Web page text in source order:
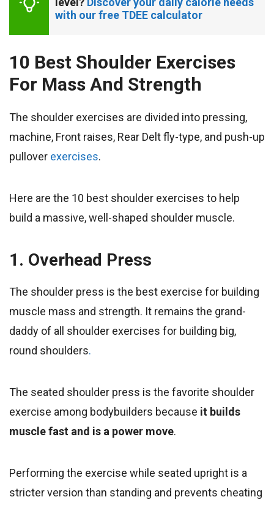
with our free TDEE calculator
10 Best Shoulder Exercises
For Mass And Strength
The shoulder exercises are divided into pressing,
machine, Front raises, Rear Delt fly-type, and push-up
pullover exercises.
Here are the 10 best shoulder exercises to help
build a massive, well-shaped shoulder muscle.
1. Overhead Press
The shoulder press is the best exercise for building
muscle mass and strength. It remains the grand-
daddy of all shoulder exercises for building big,
round shoulders.
The seated shoulder press is the favorite shoulder
exercise among bodybuilders because it builds
muscle fast and is a power move.
Performing the exercise while seated upright is a
stricter version than standing and prevents cheating